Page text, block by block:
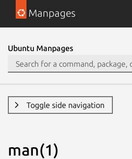
Manpages
Ubuntu Manpages
Toggle side navigation
man(1)